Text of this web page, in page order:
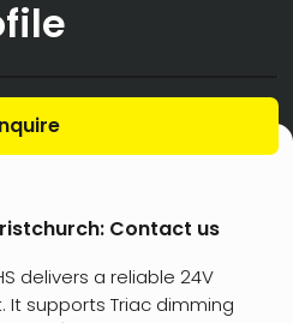
Contact us
delivers a reliable 24V
supports Triac dimming